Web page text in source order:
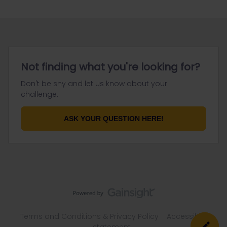
Not finding what you're looking for?
Don't be shy and let us know about your
challenge.
ASK YOUR QUESTION HERE!
Accessibility